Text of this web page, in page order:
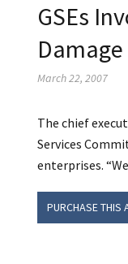
GSEs
March 22, 2007
The chief
Services
enterprises.
PURCHASE THIS